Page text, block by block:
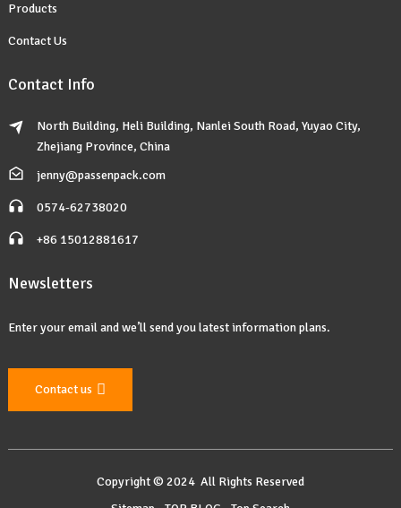
Products
Contact Us
Contact Info
North Building, Heli Building, Nanlei South Road, Yuyao City,
Zhejiang Province, China
jenny@passenpack.com
0574-62738020
+86 15012881617
Newsletters
Enter your email and we’ll send you latest information plans.
Contact us
Copyright © 2024 All Rights Reserved